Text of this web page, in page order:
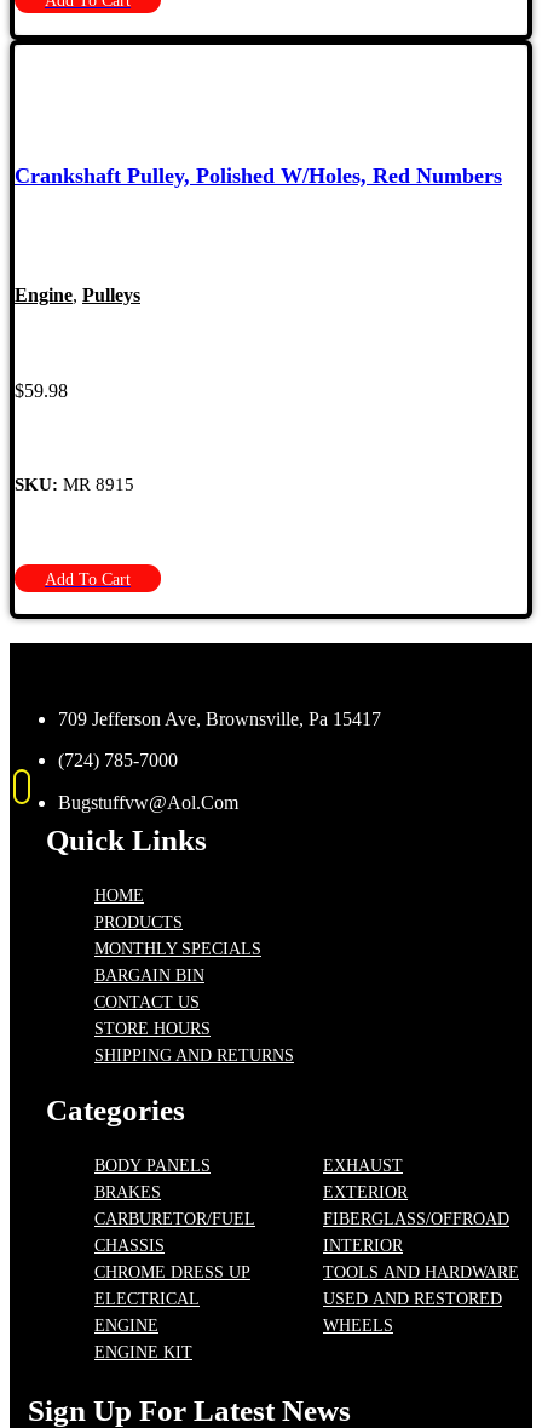
Crankshaft Pulley, Polished W/Holes, Red Numbers
Engine, Pulleys
$59.98
SKU: MR 8915
Add To Cart
709 Jefferson Ave, Brownsville, Pa 15417
(724) 785-7000
Bugstuffvw@Aol.Com
Quick Links
HOME
PRODUCTS
MONTHLY SPECIALS
BARGAIN BIN
CONTACT US
STORE HOURS
SHIPPING AND RETURNS
Categories
BODY PANELS
BRAKES
CARBURETOR/FUEL
CHASSIS
CHROME DRESS UP
ELECTRICAL
ENGINE
ENGINE KIT
EXHAUST
EXTERIOR
FIBERGLASS/OFFROAD
INTERIOR
TOOLS AND HARDWARE
USED AND RESTORED
WHEELS
Sign Up For Latest News